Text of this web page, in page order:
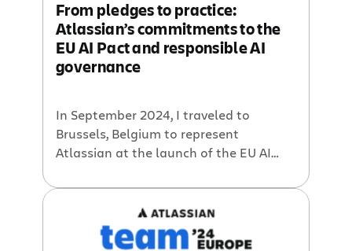
From pledges to practice:
Atlassian’s commitments to the
EU AI Pact and responsible AI
governance
In September 2024, I traveled to
Brussels, Belgium to represent
Atlassian at the launch of the EU AI
Commission for companies to
voluntarily pledge to uphold key
responsible AI practices in preparation
for the EU AI Act. We were proud to join